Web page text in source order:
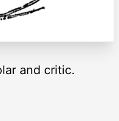
and critic.